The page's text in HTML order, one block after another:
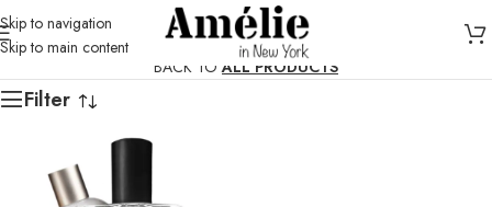
Skip to navigation
Skip to main content
BACK TOALL PRODUCTS
Filter